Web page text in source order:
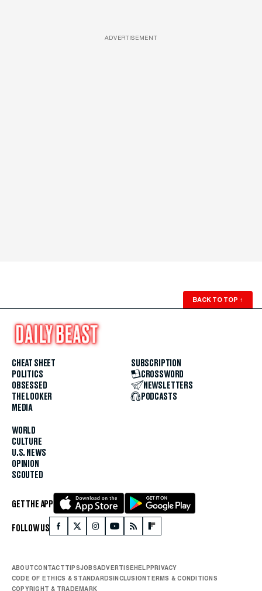
ADVERTISEMENT
BACK TO TOP ↑
CHEAT SHEET
POLITICS
OBSESSED
THE LOOKER
MEDIA
WORLD
CULTURE
U.S. NEWS
OPINION
SCOUTED
SUBSCRIPTION
CROSSWORD
NEWSLETTERS
PODCASTS
GET THE APP
FOLLOW US
ABOUTCONTACTTIPSJOBSADVERTISEHELPPRIVACY
CODE OF ETHICS & STANDARDSINCLUSIONTERMS & CONDITIONS
COPYRIGHT & TRADEMARK